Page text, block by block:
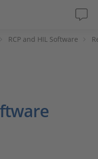
RCP and HIL Software